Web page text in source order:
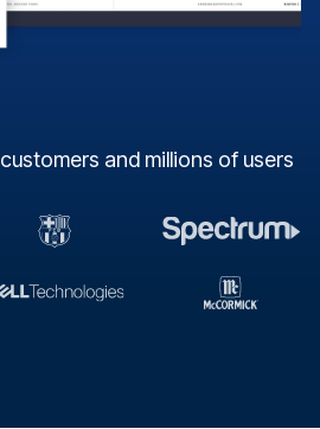
customers and millions of users